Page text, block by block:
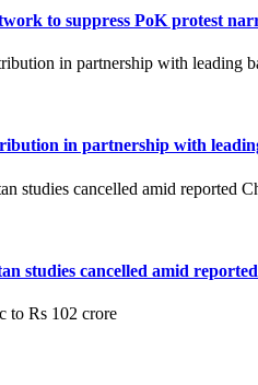
to suppress PoK protest
in partnership with
studies cancelled amid